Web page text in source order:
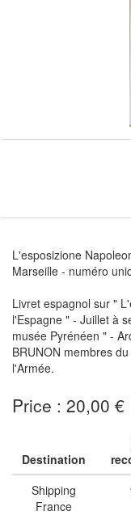
L'esposizione
Marseille - numéro
Livret espagnol sur "
l'Espagne " - Juillet à
musée Pyrénéen " -
BRUNON membres
l'Armée.
Price : 20,00 €
Destination
Shipping
France